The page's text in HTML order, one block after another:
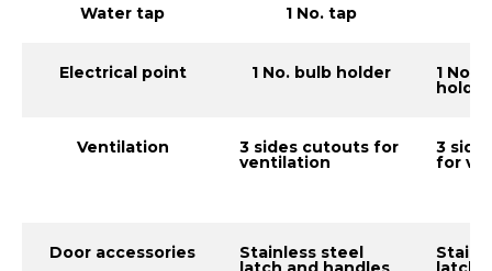
Water tap 1 No. tap
Electrical point 1 No. bulb holder 1 No.
holder
Ventilation 3 sides cutouts for
ventilation
3
for
Door accessories Stainless steel